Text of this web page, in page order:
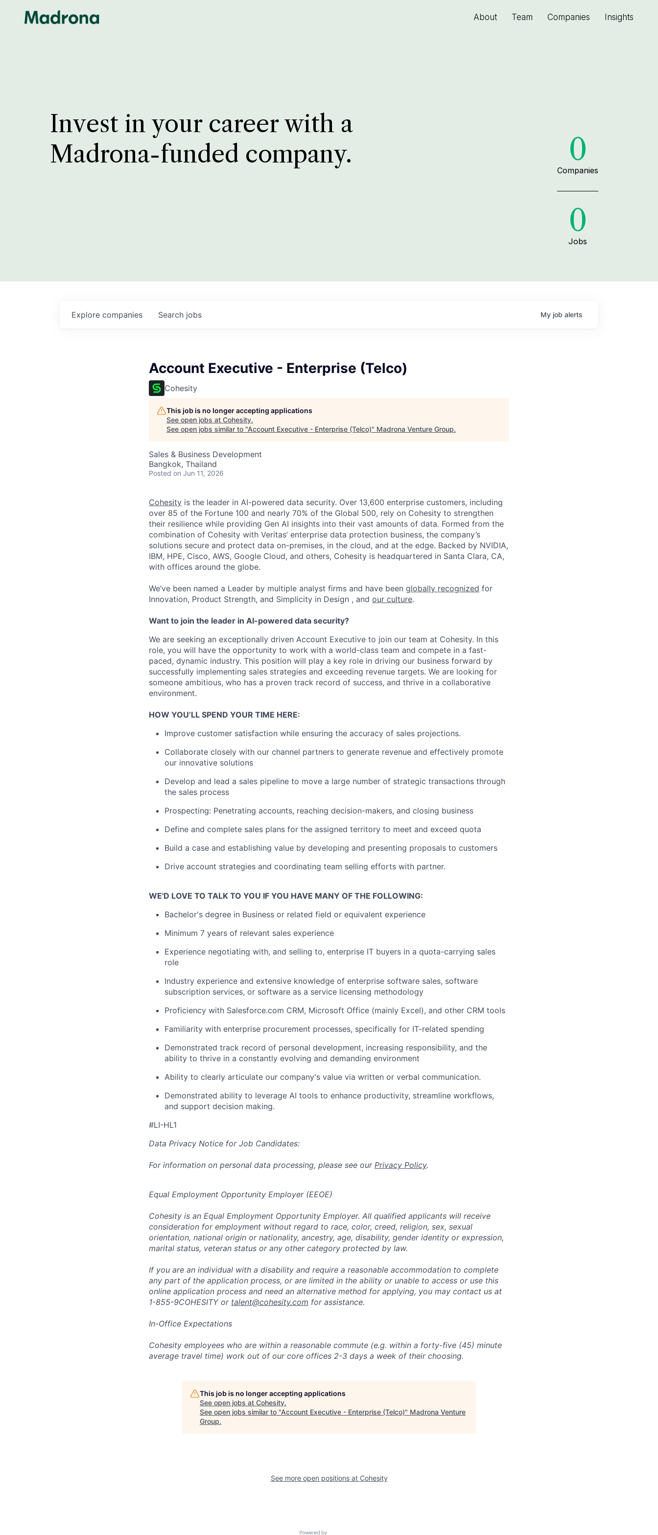
About Team Companies Insights
Invest in your career with a
Madrona-funded company.
0
Companies
0
Jobs
Search jobs
Explore companies My job alerts
Account Executive - Enterprise (Telco)
Cohesity
This job is no longer accepting applications
See open jobs at Cohesity.
See open jobs similar to "Account Executive - Enterprise (Telco)" Madrona Venture Group.
Sales & Business Development
Bangkok, Thailand
Posted on Jun 11, 2026
Cohesity is the leader in AI-powered data security. Over 13,600 enterprise customers, including
over 85 of the Fortune 100 and nearly 70% of the Global 500, rely on Cohesity to strengthen
their resilience while providing Gen AI insights into their vast amounts of data. Formed from the
combination of Cohesity with Veritas’ enterprise data protection business, the company’s
solutions secure and protect data on-premises, in the cloud, and at the edge. Backed by NVIDIA,
IBM, HPE, Cisco, AWS, Google Cloud, and others, Cohesity is headquartered in Santa Clara, CA,
with offices around the globe.
We’ve been named a Leader by multiple analyst firms and have been globally recognized for
Innovation, Product Strength, and Simplicity in Design , and our culture.
Want to join the leader in AI-powered data security?
We are seeking an exceptionally driven Account Executive to join our team at Cohesity. In this
role, you will have the opportunity to work with a world-class team and compete in a fast-
paced, dynamic industry. This position will play a key role in driving our business forward by
successfully implementing sales strategies and exceeding revenue targets. We are looking for
someone ambitious, who has a proven track record of success, and thrive in a collaborative
environment.
HOW YOU’LL SPEND YOUR TIME HERE:
Improve customer satisfaction while ensuring the accuracy of sales projections.
Collaborate closely with our channel partners to generate revenue and effectively promote
our innovative solutions
Develop and lead a sales pipeline to move a large number of strategic transactions through
the sales process
Prospecting: Penetrating accounts, reaching decision-makers, and closing business
Define and complete sales plans for the assigned territory to meet and exceed quota
Build a case and establishing value by developing and presenting proposals to customers
Drive account strategies and coordinating team selling efforts with partner.
WE'D LOVE TO TALK TO YOU IF YOU HAVE MANY OF THE FOLLOWING:
Bachelor's degree in Business or related field or equivalent experience
Minimum 7 years of relevant sales experience
Experience negotiating with, and selling to, enterprise IT buyers in a quota-carrying sales
role
Industry experience and extensive knowledge of enterprise software sales, software
subscription services, or software as a service licensing methodology
Proficiency with Salesforce.com CRM, Microsoft Office (mainly Excel), and other CRM tools
Familiarity with enterprise procurement processes, specifically for IT-related spending
Demonstrated track record of personal development, increasing responsibility, and the
ability to thrive in a constantly evolving and demanding environment
Ability to clearly articulate our company's value via written or verbal communication.
Demonstrated ability to leverage AI tools to enhance productivity, streamline workflows,
and support decision making.
#LI-HL1
Data Privacy Notice for Job Candidates:
For information on personal data processing, please see our Privacy Policy.
Equal Employment Opportunity Employer (EEOE)
Cohesity is an Equal Employment Opportunity Employer. All qualified applicants will receive
consideration for employment without regard to race, color, creed, religion, sex, sexual
orientation, national origin or nationality, ancestry, age, disability, gender identity or expression,
marital status, veteran status or any other category protected by law.
If you are an individual with a disability and require a reasonable accommodation to complete
any part of the application process, or are limited in the ability or unable to access or use this
online application process and need an alternative method for applying, you may contact us at
1-855-9COHESITY or talent@cohesity.com for assistance.
In-Office Expectations
Cohesity employees who are within a reasonable commute (e.g. within a forty-five (45) minute
average travel time) work out of our core offices 2-3 days a week of their choosing.
This job is no longer accepting applications
See open jobs at Cohesity.
See open jobs similar to "Account Executive - Enterprise (Telco)" Madrona Venture
Group.
See more open positions at Cohesity